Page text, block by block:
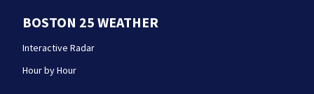
BOSTON 25 WEATHER
Interactive Radar
Hour by Hour